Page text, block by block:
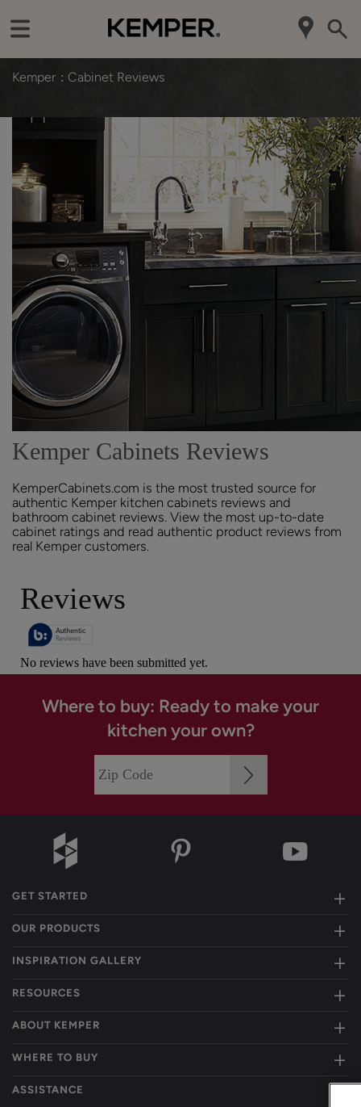
Kemper Cabinet Reviews
Kemper Cabinets Reviews
KemperCabinets.com is the most trusted source for
authentic Kemper kitchen cabinets reviews and
bathroom cabinet reviews. View the most up-to-date
cabinet ratings and read authentic product reviews from
real Kemper customers.
Where to buy: Ready to make your
kitchen your own?
GET STARTED
OUR PRODUCTS
INSPIRATION GALLERY
RESOURCES
ABOUT KEMPER
WHERE TO BUY
ASSISTANCE